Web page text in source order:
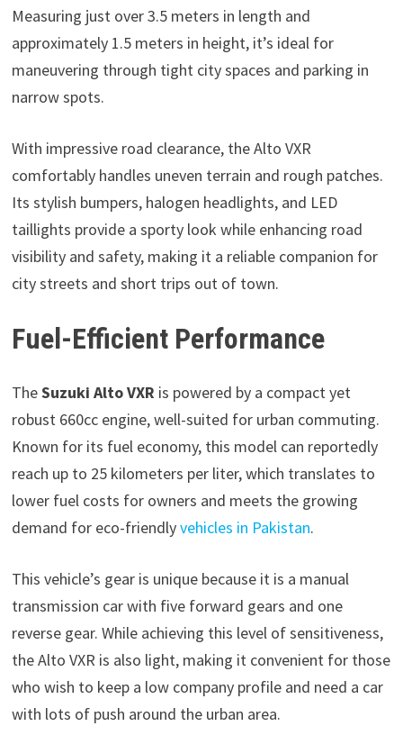
Measuring just over 3.5 meters in length and
approximately 1.5 meters in height, it’s ideal for
maneuvering through tight city spaces and parking in
narrow spots.
With impressive road clearance, the Alto VXR
comfortably handles uneven terrain and rough patches.
Its stylish bumpers, halogen headlights, and LED
taillights provide a sporty look while enhancing road
visibility and safety, making it a reliable companion for
city streets and short trips out of town.
Fuel-Efficient Performance
TheSuzuki Alto VXR is powered by a compact yet
robust 660cc engine, well-suited for urban commuting.
Known for its fuel economy, this model can reportedly
reach up to 25 kilometers per liter, which translates to
lower fuel costs for owners and meets the growing
demand for eco-friendlyvehicles in Pakistan.
This vehicle’s gear is unique because it is a manual
transmission car with five forward gears and one
reverse gear. While achieving this level of sensitiveness,
the Alto VXR is also light, making it convenient for those
who wish to keep a low company profile and need a car
with lots of push around the urban area.